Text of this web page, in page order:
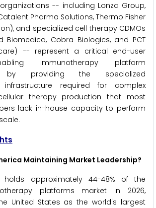
-- including Lonza Group,
Pharma Solutions, Thermo Fisher
and specialized cell therapy CDMOs
Biomedica, Cobra Biologics, and PCT
-- represent a critical end-user
immunotherapy platform
by providing the specialized
infrastructure required for complex
therapy production that most
lack in-house capacity to perform
Maintaining Market Leadership?
holds approximately 44-48% of the
platforms market in 2026,
United States as the world's largest